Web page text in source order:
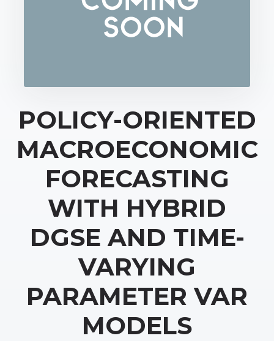
POLICY-ORIENTED
MACROECONOMIC
FORECASTING
WITH HYBRID
DGSE AND TIME-
VARYING
PARAMETER VAR
MODELS